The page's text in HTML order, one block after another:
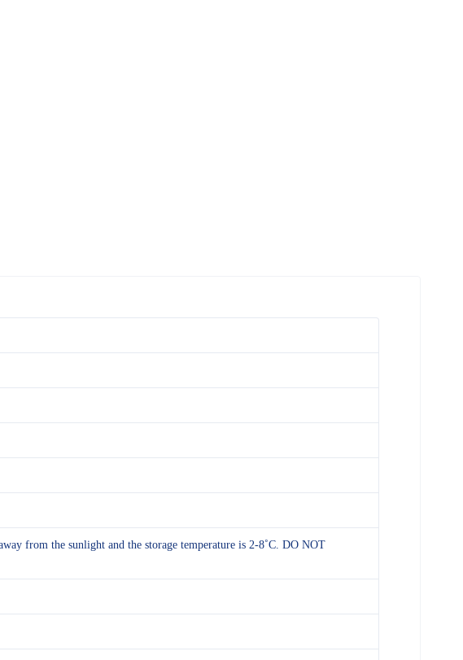
from the sunlight and the storage temperature is 2-8˚C. DO NOT